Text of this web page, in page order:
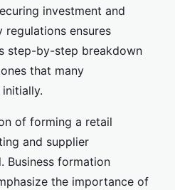
investment and
ensures
step-by-step breakdown
that many
of forming a retail
and supplier
Business formation
the importance of